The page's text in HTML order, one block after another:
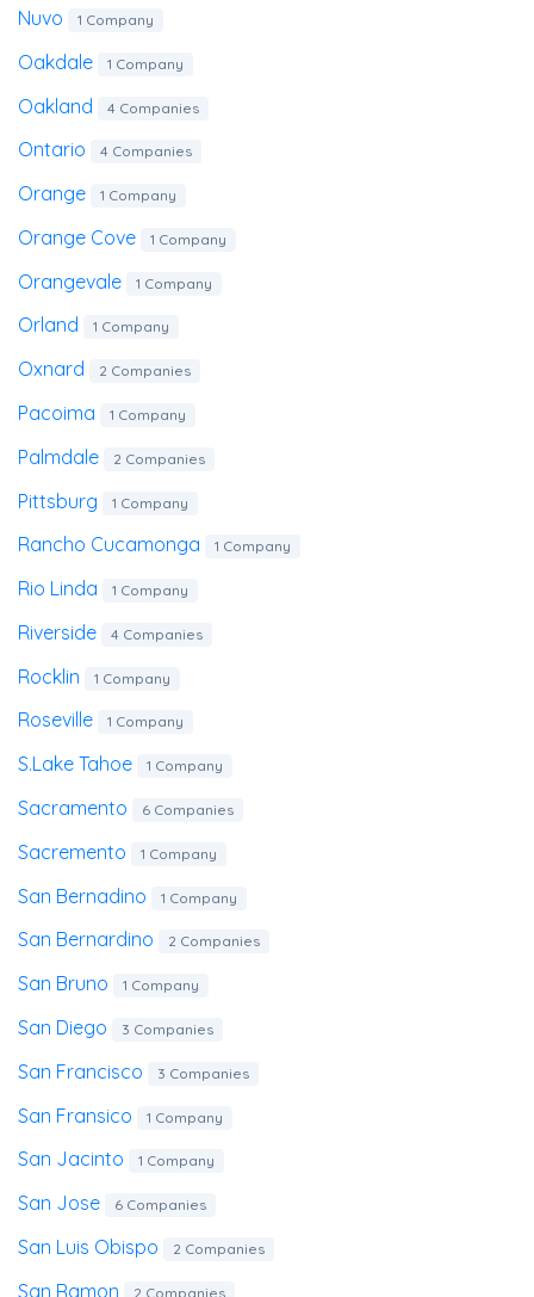
Nuvo 1 Company
Oakdale 1 Company
Oakland 4 Companies
Ontario 4 Companies
Orange 1 Company
Orange Cove 1 Company
Orangevale 1 Company
Orland 1 Company
Oxnard 2 Companies
Pacoima 1 Company
Palmdale 2 Companies
Pittsburg 1 Company
Rancho Cucamonga 1 Company
Rio Linda 1 Company
Riverside 4 Companies
Rocklin 1 Company
Roseville 1 Company
S.lake Tahoe 1 Company
Sacramento 6 Companies
Sacremento 1 Company
San Bernadino 1 Company
San Bernardino 2 Companies
San Bruno 1 Company
San Diego 3 Companies
San Francisco 3 Companies
San Fransico 1 Company
San Jacinto 1 Company
San Jose 6 Companies
San Luis Obispo 2 Companies
San Ramon 2 Companies